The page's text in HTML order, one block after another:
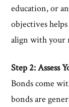
education, or
objectives
align with your
Step 2: Assess
Bonds come
bonds are